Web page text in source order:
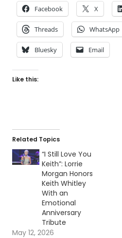
Facebook X
Threads WhatsApp
Bluesky Email
Like this:
Related Topics
“I Still Love You
Keith”: Lorrie
Morgan Honors
Keith Whitley
With an
Emotional
Anniversary
Tribute
May 12, 2026